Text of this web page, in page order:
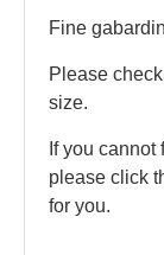
Fine
Please
size.
If you
please click
for you.